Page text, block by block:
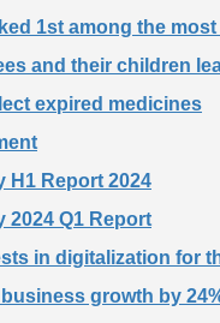
1st among the
and their children
expired medicines
H1 Report 2024
2024 Q1 Report
in digitalization for
growth by